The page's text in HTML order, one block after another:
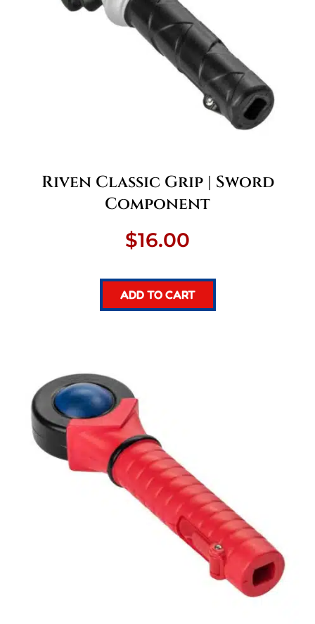
Riven Classic Grip | Sword
Component
$16.00
ADD TO CART